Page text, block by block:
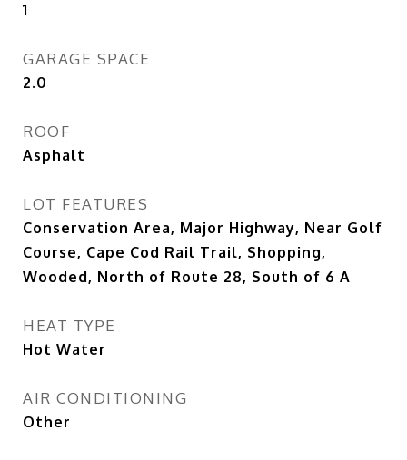
1
GARAGE SPACE
2.0
ROOF
Asphalt
LOT FEATURES
Conservation Area, Major Highway, Near Golf
Course, Cape Cod Rail Trail, Shopping,
Wooded, North of Route 28, South of 6 A
HEAT TYPE
Hot Water
AIR CONDITIONING
Other